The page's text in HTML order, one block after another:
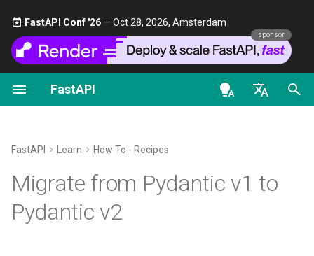
FastAPI Conf '26— Oct 28, 2026, Amsterdam 🎤
sponsor
FastAPI
de - Deutsch
es - español
fr - français
First Steps
Request Body
Classes as Dependencies
operation decorators
Security - First Steps
Password and Bearer
Stream Data
Configuration
Additional Status Codes
Return a Response Directly
OAuth2 scopes
About FastAPI versions
Run a Server Manually
Official Guide
Pydantic v1 in v2
FastAPI class
UploadFile class
OpenAPI docs
FastAPI People
Translations
Alternatives, Inspiration and
History, Design and Future
Benchmarks
Repository Management
FastAPI Learn How To - Recipes
Migrate from Pydantic v1 to
Pydantic v2